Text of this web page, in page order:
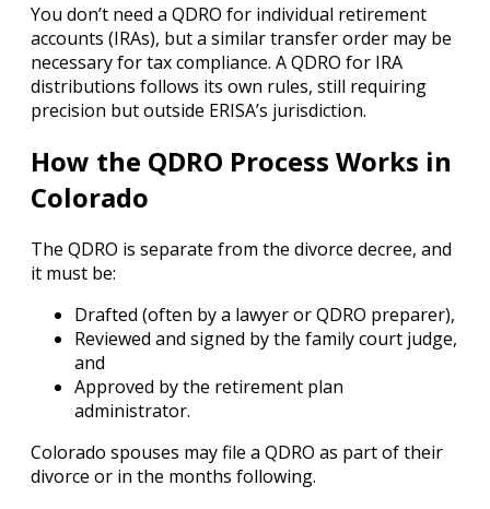
You don’t need a QDRO for individual retirement
accounts (IRAs), but a similar transfer order may be
necessary for tax compliance. A QDRO for IRA
distributions follows its own rules, still requiring
precision but outside ERISA’s jurisdiction.
How the QDRO Process Works in
Colorado
The QDRO is separate from the divorce decree, and
it must be:
Drafted (often by a lawyer or QDRO preparer),
Reviewed and signed by the family court judge,
and
Approved by the retirement plan
administrator.
Colorado spouses may file a QDRO as part of their
divorce or in the months following.